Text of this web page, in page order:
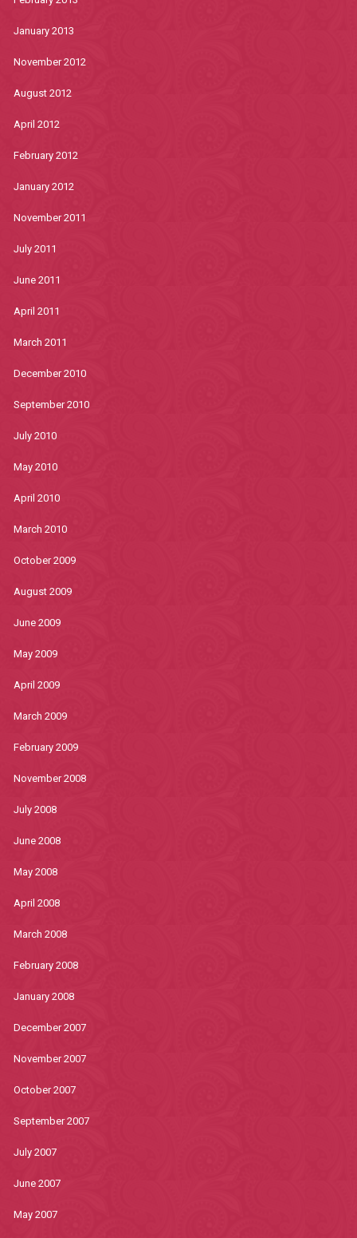
January 2013
November 2012
August 2012
April 2012
February 2012
January 2012
November 2011
July 2011
June 2011
April 2011
March 2011
December 2010
September 2010
July 2010
May 2010
April 2010
March 2010
October 2009
August 2009
June 2009
May 2009
April 2009
March 2009
February 2009
November 2008
July 2008
June 2008
May 2008
April 2008
March 2008
February 2008
January 2008
December 2007
November 2007
October 2007
September 2007
July 2007
June 2007
May 2007